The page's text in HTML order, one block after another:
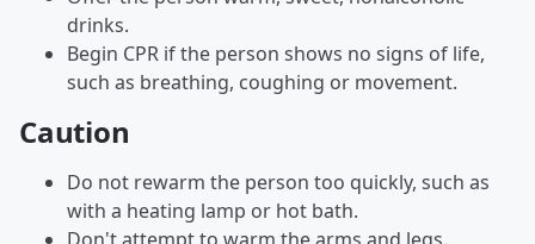
drinks.
Begin CPR if the person shows no signs of life,
such as breathing, coughing or movement.
Caution
Do not rewarm the person too quickly, such as
with a heating lamp or hot bath.